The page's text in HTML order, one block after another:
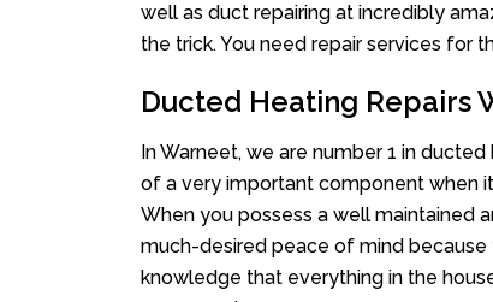
well as duct repairing at incredibly
the trick. You need repair services for
Ducted Heating Repairs
In Warneet, we are number 1 in
of a very important component when
When you possess a well maintained
much-desired peace of mind
knowledge that everything in the